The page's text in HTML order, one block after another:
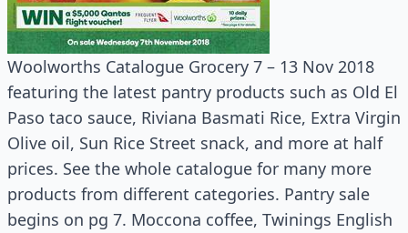
Woolworths Catalogue Grocery 7 – 13 Nov 2018
featuring the latest pantry products such as Old El
Paso taco sauce, Riviana Basmati Rice, Extra Virgin
Olive oil, Sun Rice Street snack, and more at half
prices. See the whole catalogue for many more
products from different categories. Pantry sale
begins on pg 7. Moccona coffee, Twinings English